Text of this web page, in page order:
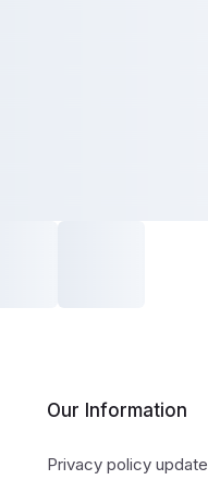
Our Information
Privacy policy update